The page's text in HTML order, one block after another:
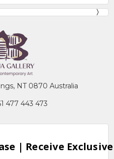
NT 0870 Australia
477 443 473
| Receive